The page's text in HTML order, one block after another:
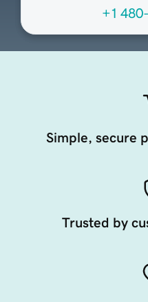
+1
Simple, secure
Trusted by